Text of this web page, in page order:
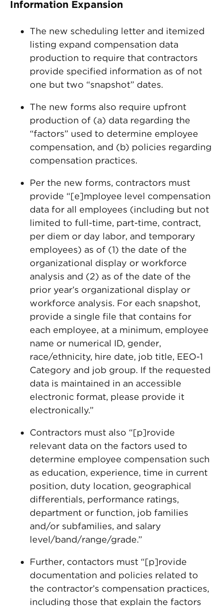
Information Expansion
The new scheduling letter and itemized
listing expand compensation data
production to require that contractors
provide specified information as of not
one but two “snapshot” dates.
The new forms also require upfront
production of (a) data regarding the
“factors” used to determine employee
compensation, and (b) policies regarding
compensation practices.
Per the new forms, contractors must
provide “[e]mployee level compensation
data for all employees (including but not
limited to full-time, part-time, contract,
per diem or day labor, and temporary
employees) as of (1) the date of the
organizational display or workforce
analysis and (2) as of the date of the
prior year’s organizational display or
workforce analysis. For each snapshot,
provide a single file that contains for
each employee, at a minimum, employee
name or numerical ID, gender,
race/ethnicity, hire date, job title, EEO-1
Category and job group. If the requested
data is maintained in an accessible
electronic format, please provide it
electronically.”
Contractors must also “[p]rovide
relevant data on the factors used to
determine employee compensation such
as education, experience, time in current
position, duty location, geographical
differentials, performance ratings,
department or function, job families
and/or subfamilies, and salary
level/band/range/grade.”
Further, contactors must “[p]rovide
documentation and policies related to
the contractor’s compensation practices,
including those that explain the factors